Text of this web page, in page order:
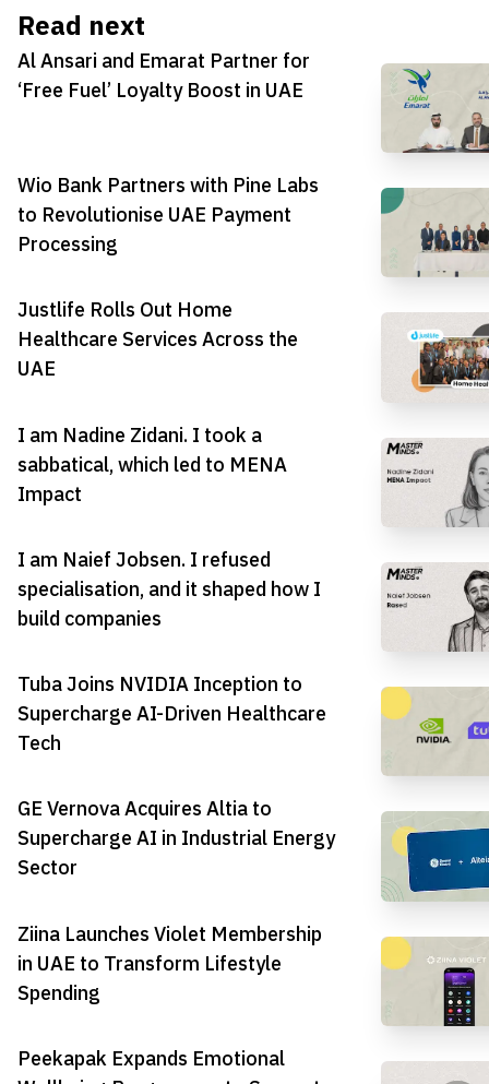
Read next
Al Ansari and Emarat Partner for
‘Free Fuel’ Loyalty Boost in UAE
Wio Bank Partners with Pine Labs
to Revolutionise UAE Payment
Processing
Justlife Rolls Out Home
Healthcare Services Across the
UAE
I am Nadine Zidani. I took a
sabbatical, which led to MENA
Impact
I am Naief Jobsen. I refused
specialisation, and it shaped how I
build companies
Tuba Joins NVIDIA Inception to
Supercharge AI-Driven Healthcare
Tech
GE Vernova Acquires Altia to
Supercharge AI in Industrial Energy
Sector
Ziina Launches Violet Membership
in UAE to Transform Lifestyle
Spending
Peekapak Expands Emotional